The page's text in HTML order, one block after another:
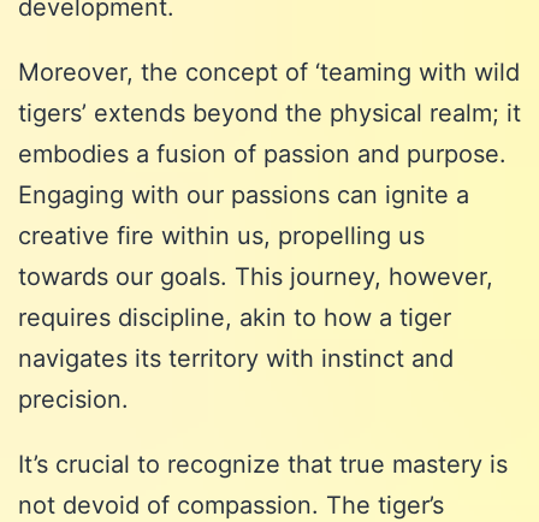
development.
Moreover, the concept of ‘teaming with wild
tigers’ extends beyond the physical realm; it
embodies a fusion of passion and purpose.
Engaging with our passions can ignite a
creative fire within us, propelling us
towards our goals. This journey, however,
requires discipline, akin to how a tiger
navigates its territory with instinct and
precision.
It’s crucial to recognize that true mastery is
not devoid of compassion. The tiger’s